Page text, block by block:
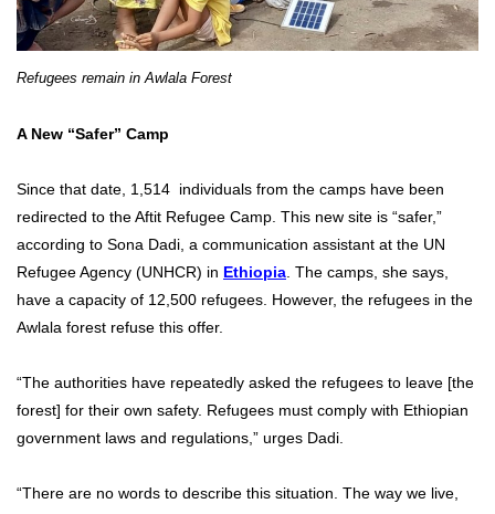
Refugees remain in Awlala Forest
A New “Safer” Camp
Since that date, 1,514 individuals from the camps have been
redirected to the Aftit Refugee Camp. This new site is “safer,”
according to Sona Dadi, a communication assistant at the UN
Refugee Agency (UNHCR) in Ethiopia . The camps, she says,
have a capacity of 12,500 refugees. However, the refugees in the
Awlala forest refuse this offer.
“The authorities have repeatedly asked the refugees to leave [the
forest] for their own safety. Refugees must comply with Ethiopian
government laws and regulations,” urges Dadi.
“There are no words to describe this situation. The way we live,